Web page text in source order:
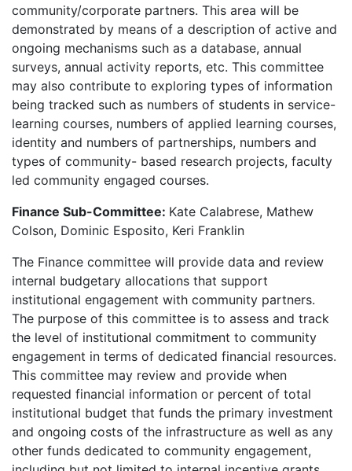
community/corporate partners. This area will be
demonstrated by means of a description of active and
ongoing mechanisms such as a database, annual
surveys, annual activity reports, etc. This committee
may also contribute to exploring types of information
being tracked such as numbers of students in service-
learning courses, numbers of applied learning courses,
identity and numbers of partnerships, numbers and
types of community- based research projects, faculty
led community engaged courses.
Finance Sub-Committee: Kate Calabrese, Mathew
Colson, Dominic Esposito, Keri Franklin
The Finance committee will provide data and review
internal budgetary allocations that support
institutional engagement with community partners.
The purpose of this committee is to assess and track
the level of institutional commitment to community
engagement in terms of dedicated financial resources.
This committee may review and provide when
requested financial information or percent of total
institutional budget that funds the primary investment
and ongoing costs of the infrastructure as well as any
other funds dedicated to community engagement,